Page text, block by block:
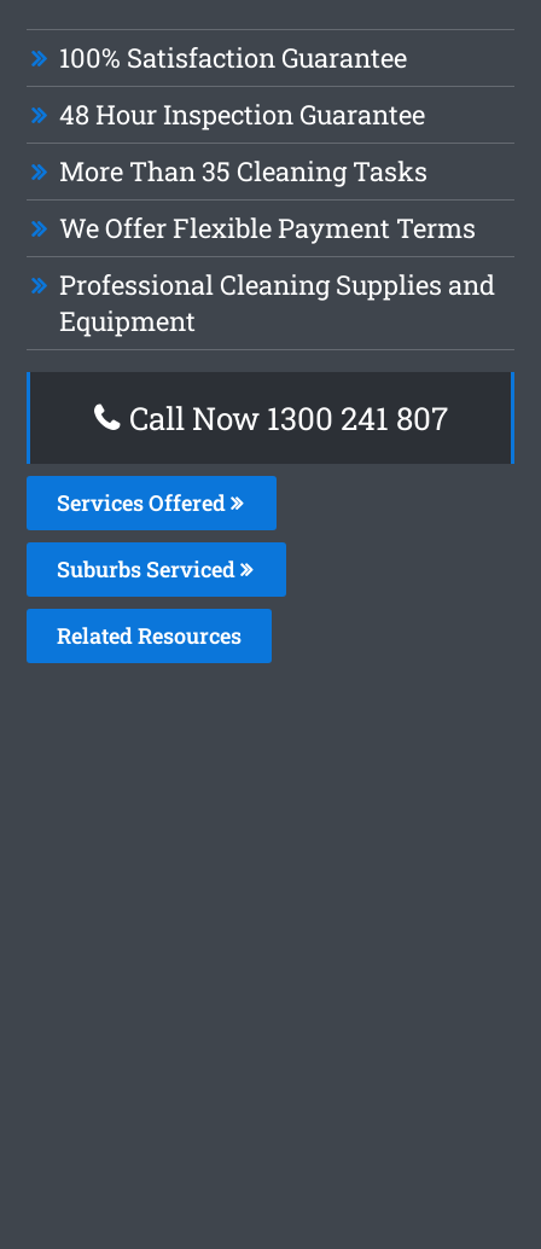
100% Satisfaction Guarantee
48 Hour Inspection Guarantee
More Than 35 Cleaning Tasks
We Offer Flexible Payment Terms
Professional Cleaning Supplies and
Equipment
Call Now 1300 241 807
Services Offered
Suburbs Serviced
Related Resources